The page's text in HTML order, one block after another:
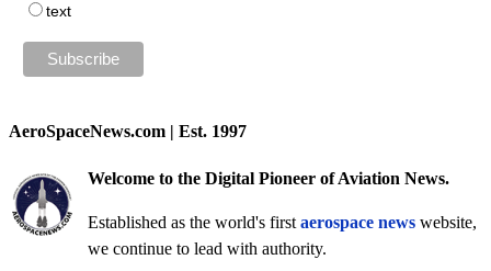
text
AeroSpaceNews.com | Est. 1997
Welcome to the Digital Pioneer of Aviation News.
Established as the world's first aerospace news website,
we continue to lead with authority.